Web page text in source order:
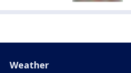
Weather